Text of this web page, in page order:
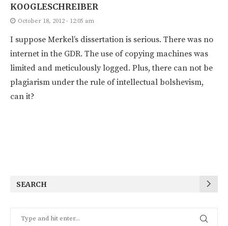
KOOGLESCHREIBER
October 18, 2012 - 12:05 am
I suppose Merkel’s dissertation is serious. There was no
internet in the GDR. The use of copying machines was
limited and meticulously logged. Plus, there can not be
plagiarism under the rule of intellectual bolshevism,
can it?
SEARCH